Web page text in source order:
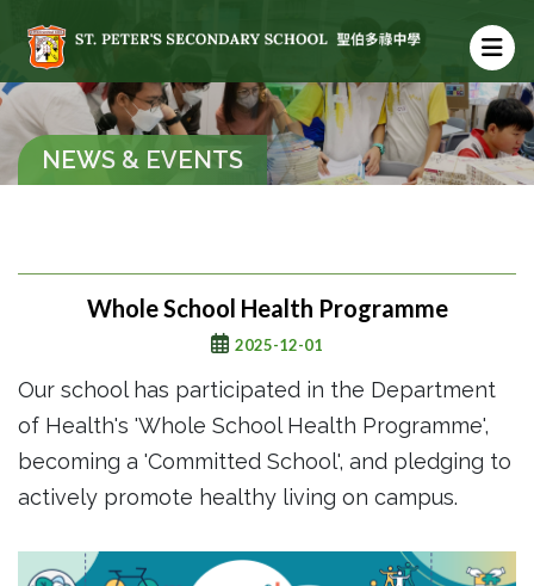
NEWS & EVENTS
Whole School Health Programme
2025-12-01
Our school has participated in the Department
of Health's 'Whole School Health Programme',
becoming a 'Committed School', and pledging to
actively promote healthy living on campus.